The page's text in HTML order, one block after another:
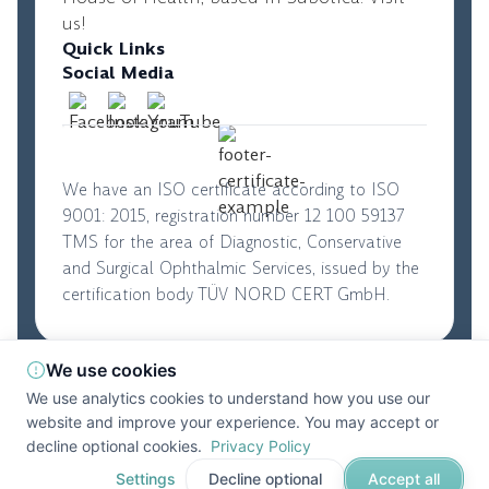
us!
Quick Links
Social Media
We have an ISO certificate according to ISO
9001: 2015, registration number 12 100 59137
TMS for the area of Diagnostic, Conservative
and Surgical Ophthalmic Services, issued by the
certification body TÜV NORD CERT GmbH.
© 2026. Perfect Vision. All rights reserved
Privacy Policy|Terms and Conditions
Developed byDevifyPro
We use cookies
We use analytics cookies to understand how you use our
website and improve your experience. You may accept or
decline optional cookies. Privacy Policy
Settings
Decline optional Accept all